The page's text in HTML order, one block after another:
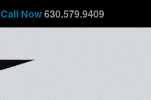
Call Now630.579.9409